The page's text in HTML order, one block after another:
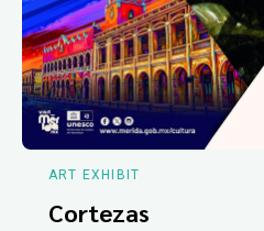
ART EXHIBIT
Cortezas